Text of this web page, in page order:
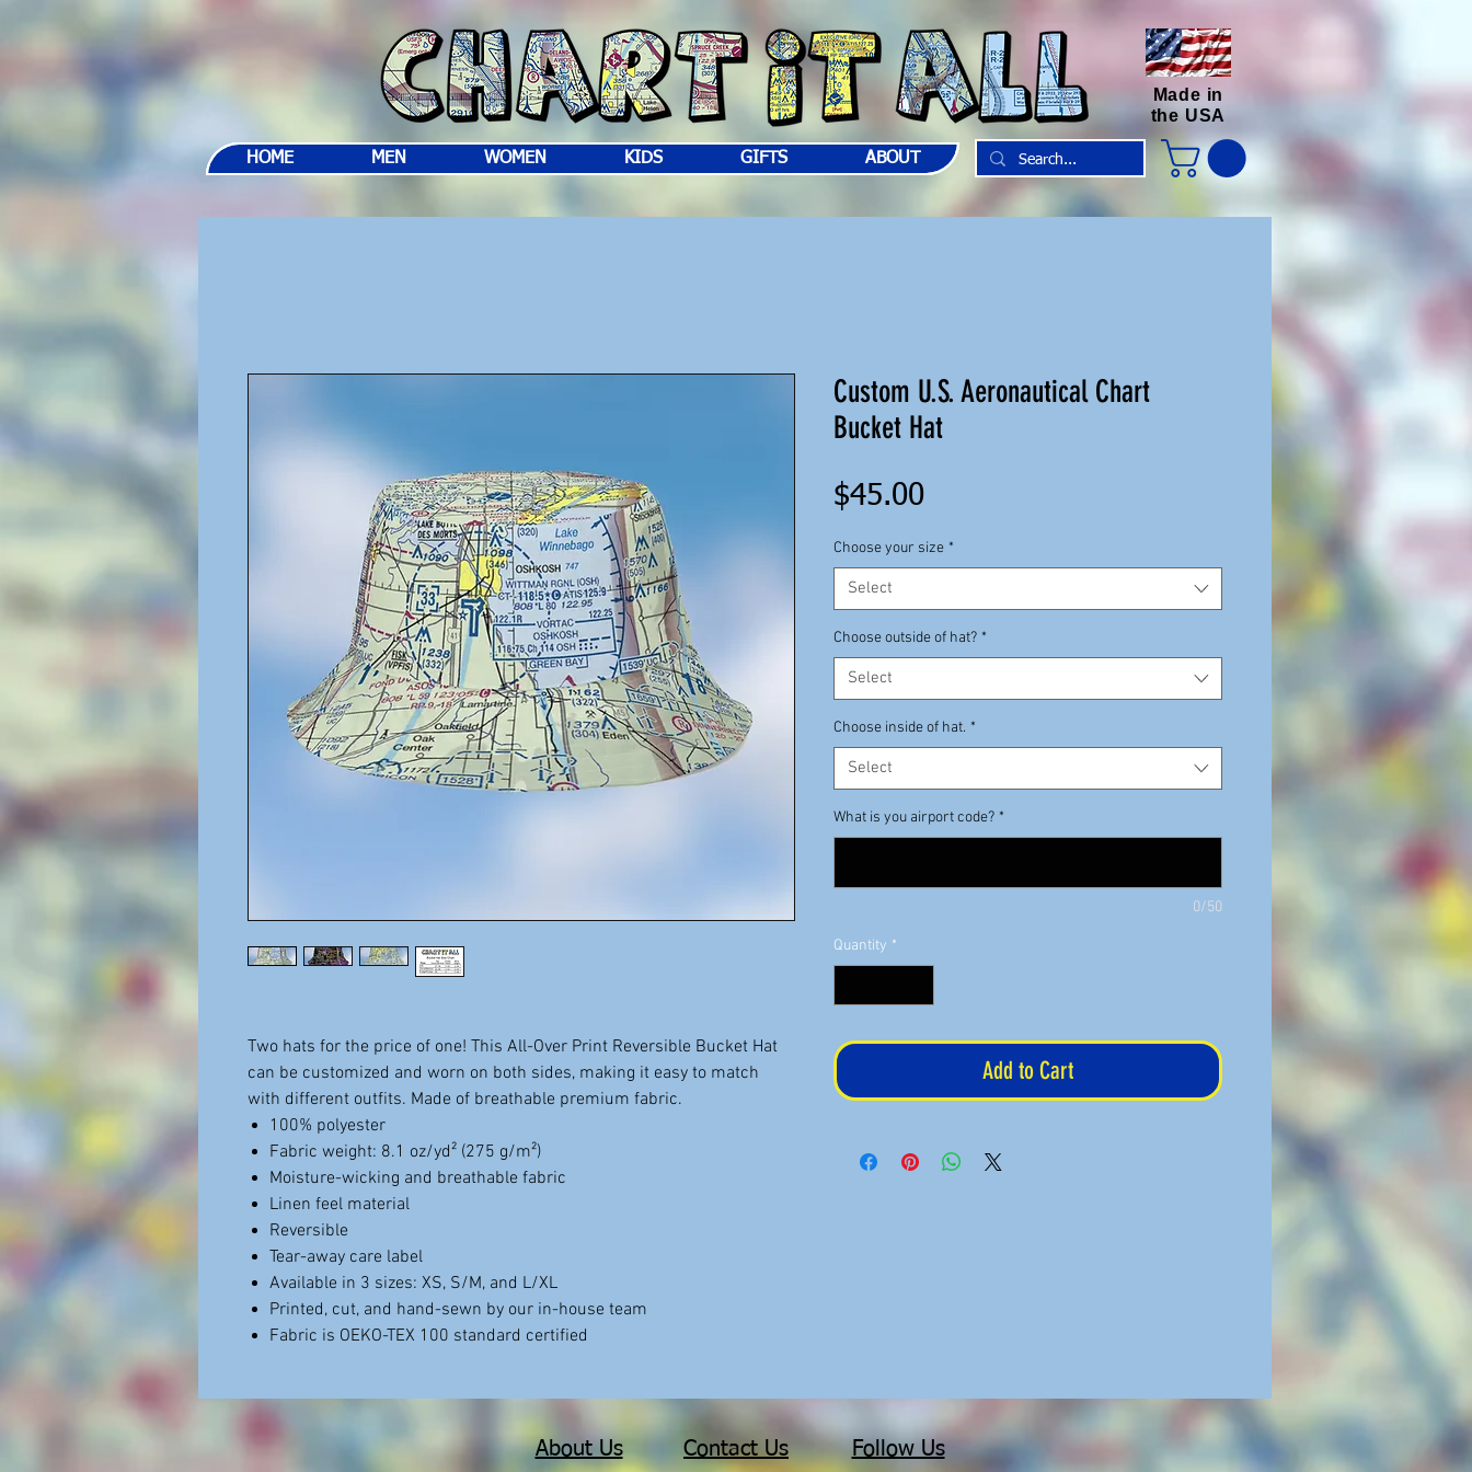
HOME MEN WOMEN KIDS GIFTS ABOUT
Made in
the USA
Two hats for the price of one! This All-Over Print Reversible Bucket Hat
can be customized and worn on both sides, making it easy to match
with different outfits. Made of breathable premium fabric.
100% polyester
Fabric weight: 8.1 oz/yd² (275 g/m²)
Moisture-wicking and breathable fabric
Linen feel material
Reversible
Tear-away care label
Available in 3 sizes: XS, S/M, and L/XL
Printed, cut, and hand-sewn by our in-house team
Fabric is OEKO-TEX 100 standard certified
Custom U.S. Aeronautical Chart
Bucket Hat
$45.00Price
Choose your size *
Select
Choose outside of hat? *
Select
Choose inside of hat. *
Select
What is you airport code? *
0/50
Quantity *
Add to Cart
About Us Contact Us Follow Us